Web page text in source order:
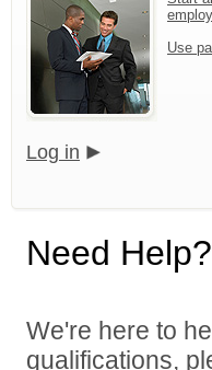
Use
Log in
Need Help?
We're here to
qualifications,